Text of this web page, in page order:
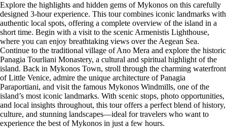
Explore the highlights and hidden gems of Mykonos on this carefully
designed 3-hour experience. This tour combines iconic landmarks with
authentic local spots, offering a complete overview of the island in a
short time. Begin with a visit to the scenic Armenistis Lighthouse,
where you can enjoy breathtaking views over the Aegean Sea.
Continue to the traditional village of Ano Mera and explore the historic
Panagia Tourliani Monastery, a cultural and spiritual highlight of the
island. Back in Mykonos Town, stroll through the charming waterfront
of Little Venice, admire the unique architecture of Panagia
Paraportiani, and visit the famous Mykonos Windmills, one of the
island’s most iconic landmarks. With scenic stops, photo opportunities,
and local insights throughout, this tour offers a perfect blend of history,
culture, and stunning landscapes—ideal for travelers who want to
experience the best of Mykonos in just a few hours.